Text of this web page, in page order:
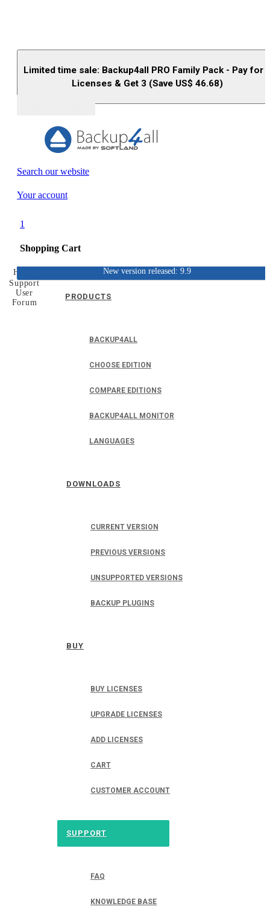
Limited time sale: Backup4all PRO Family Pack - Pay for
Licenses & Get 3 (Save US$ 46.68)
Search our website
Your account
1
Shopping Cart
PRODUCTS
BACKUP4ALL
CHOOSE EDITION
COMPARE EDITIONS
BACKUP4ALL MONITOR
LANGUAGES
DOWNLOADS
CURRENT VERSION
PREVIOUS VERSIONS
UNSUPPORTED VERSIONS
BACKUP PLUGINS
BUY
BUY LICENSES
UPGRADE LICENSES
ADD LICENSES
CART
CUSTOMER ACCOUNT
SUPPORT
FAQ
KNOWLEDGE BASE
New version released: 9.9
Home
Support
User
Forum